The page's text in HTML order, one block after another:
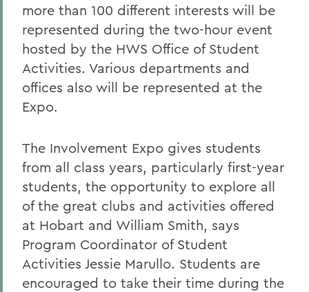
more than 100 different interests will be
represented during the two-hour event
hosted by the HWS Office of Student
Activities. Various departments and
offices also will be represented at the
Expo.
The Involvement Expo gives students
from all class years, particularly first-year
students, the opportunity to explore all
of the great clubs and activities offered
at Hobart and William Smith, says
Program Coordinator of Student
Activities Jessie Marullo. Students are
encouraged to take their time during the